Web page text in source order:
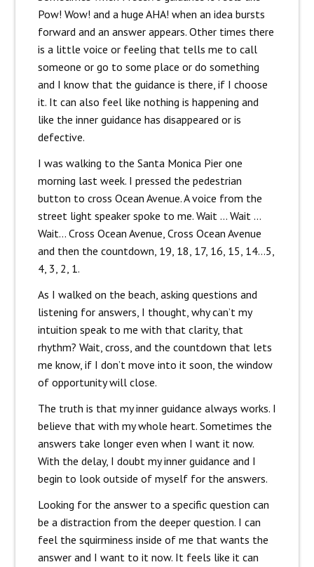
Pow! Wow! and a huge AHA! when an idea bursts
forward and an answer appears. Other times there
is a little voice or feeling that tells me to call
someone or go to some place or do something
and I know that the guidance is there, if I choose
it. It can also feel like nothing is happening and
like the inner guidance has disappeared or is
defective.
I was walking to the Santa Monica Pier one
morning last week. I pressed the pedestrian
button to cross Ocean Avenue. A voice from the
street light speaker spoke to me. Wait … Wait …
Wait… Cross Ocean Avenue, Cross Ocean Avenue
and then the countdown, 19, 18, 17, 16, 15, 14…5,
4, 3, 2, 1.
As I walked on the beach, asking questions and
listening for answers, I thought, why can’t my
intuition speak to me with that clarity, that
rhythm? Wait, cross, and the countdown that lets
me know, if I don’t move into it soon, the window
of opportunity will close.
The truth is that my inner guidance always works. I
believe that with my whole heart. Sometimes the
answers take longer even when I want it now.
With the delay, I doubt my inner guidance and I
begin to look outside of myself for the answers.
Looking for the answer to a specific question can
be a distraction from the deeper question. I can
feel the squirminess inside of me that wants the
answer and I want to it now. It feels like it can